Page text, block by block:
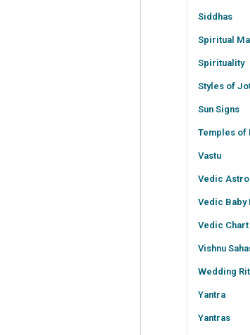
Siddhas
Spiritual
Spirituality
Styles of
Sun Signs
Temples of
Vastu
Vedic
Vedic Baby
Vedic
Vishnu
Wedding
Yantra
Yantras